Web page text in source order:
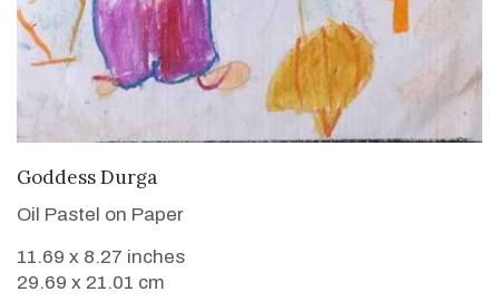
Goddess Durga
Oil Pastel on Paper
11.69 x 8.27 inches
29.69 x 21.01 cm